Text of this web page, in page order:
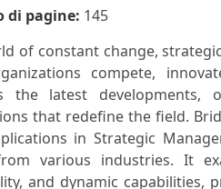
di pagine: 145
of constant change,
compete,
the latest developments,
that redefine the field.
in Strategic
various industries. It
and dynamic capabilities,